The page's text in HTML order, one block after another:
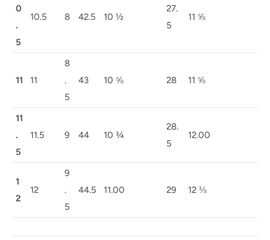
0
.
5
10.5 8 42.5 10 ½
27.
5
11 ⅝
11 11
8
.
5
43 10 ⅝ 28 11 ⅝
11
.
5
11.5 9 44 10 ¾
28.
5
12.00
1
2
12
9
.
5
44.5 11.00 29 12 ⅛